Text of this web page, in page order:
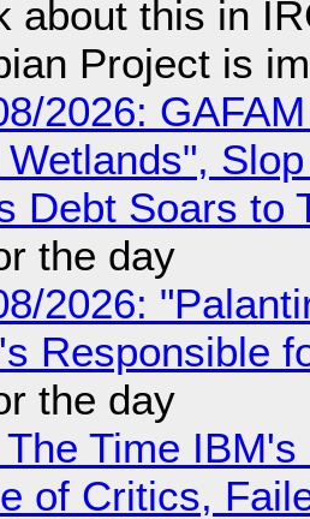
about this in
Project is
2026:
Debt Soars to
the day
2026:
Responsible
the day
Time
of Critics,